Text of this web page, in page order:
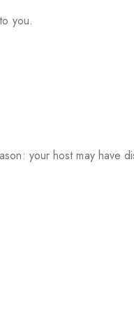
you.
your host may have